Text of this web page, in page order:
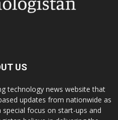
US
technology news website that
updates from nationwide as
focus on start-ups and